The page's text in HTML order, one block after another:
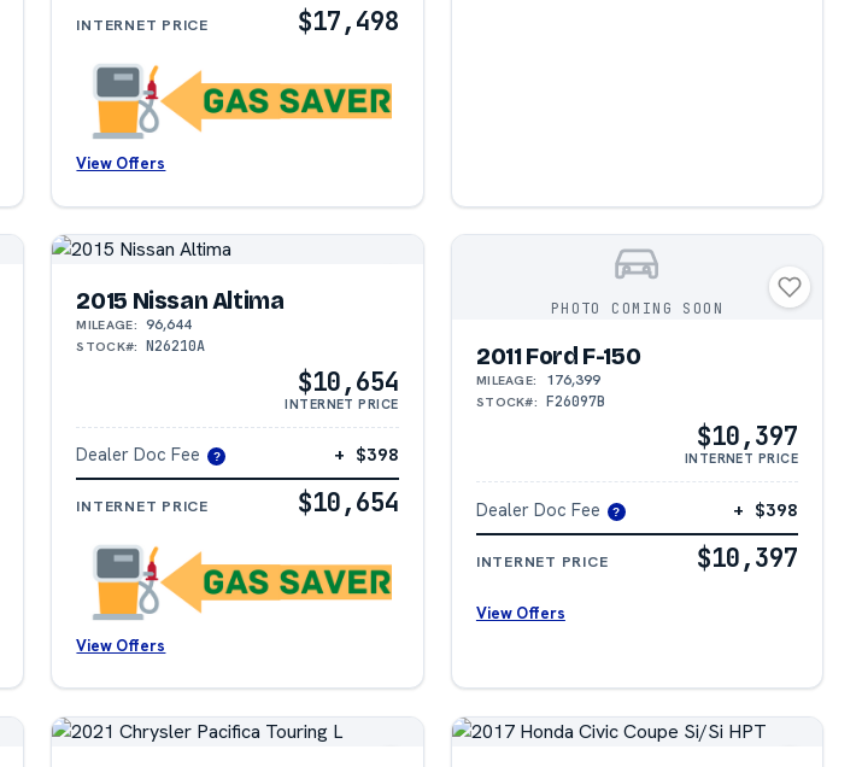
INTERNET PRICE $17,498
View Offers
2015 Nissan Altima
MILEAGE: 96,644
STOCK#: N26210A
$10,654
INTERNET PRICE
Dealer Doc Fee ? + $398
INTERNET PRICE $10,654
View Offers
PHOTO COMING SOON
2011 Ford F-150
MILEAGE: 176,399
STOCK#: F26097B
$10,397
INTERNET PRICE
Dealer Doc Fee ? + $398
INTERNET PRICE $10,397
View Offers